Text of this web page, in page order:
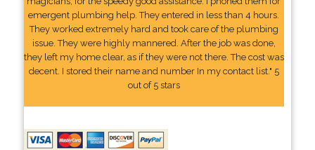
emergent plumbing help. They entered in less than 4 hours.
They worked extremely hard and took care of the plumbing
issue. They were highly mannered. After the job was done,
they left my home clear, as if they were not there. The cost was
decent. I stored their name and number In my contact list." 5
out of 5 stars